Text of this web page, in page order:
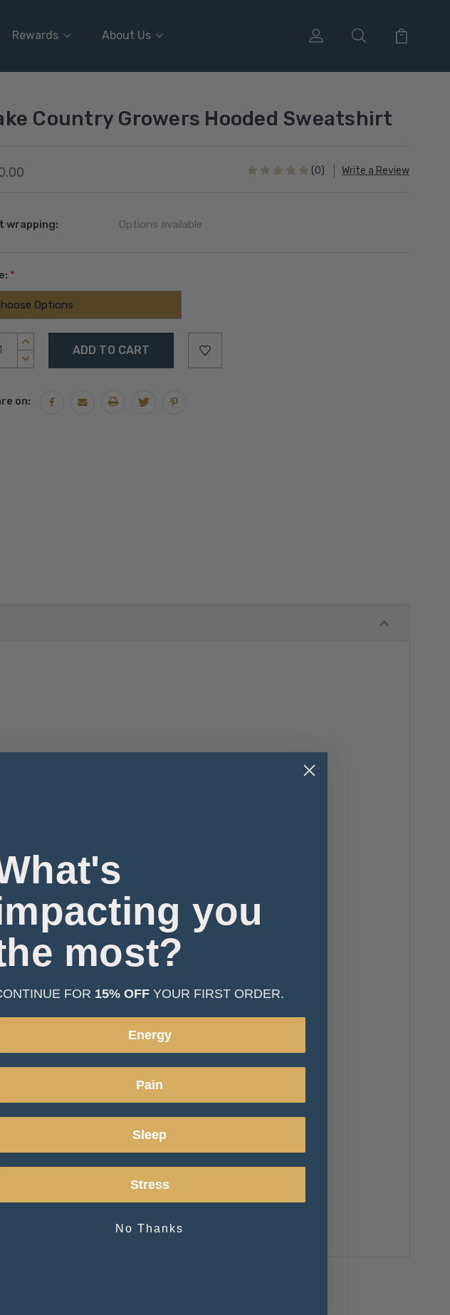
Rewards About Us
Country Growers Hooded Sweatshirt
(0) Write a Review
wrapping: Options available
*
INCREASE
DECREASE
on:
horizontal.
you
most?
FOR 15% OFF YOUR FIRST ORDER.
Energy
Pain
Sleep
Stress
No Thanks